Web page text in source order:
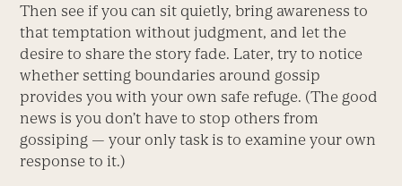
Then see if you can sit quietly, bring awareness to
that temptation without judgment, and let the
desire to share the story fade. Later, try to notice
whether setting boundaries around gossip
provides you with your own safe refuge. (The good
news is you don’t have to stop others from
gossiping — your only task is to examine your own
response to it.)